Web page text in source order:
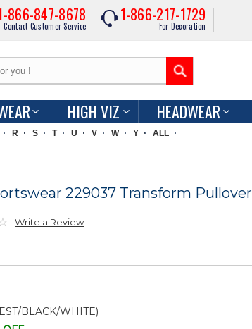
866-847-8678
Contact Customer Service
1-866-217-1729
For Decoration
HIGH VIZ HEADWEAR
R S T U V W Y ALL
229037 Transform Pullover
Write a Review
BLACK/WHITE)